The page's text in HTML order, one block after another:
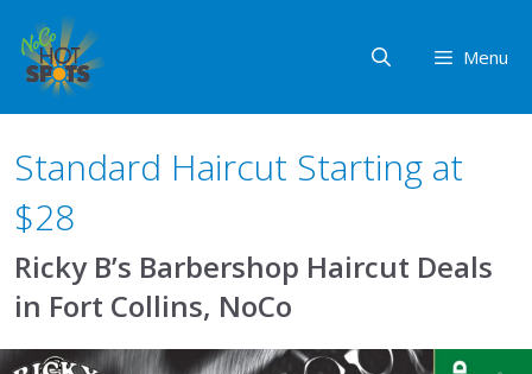
content
Menu
Standard Haircut Starting at
$28
Ricky B’s Barbershop Haircut Deals
in Fort Collins, NoCo